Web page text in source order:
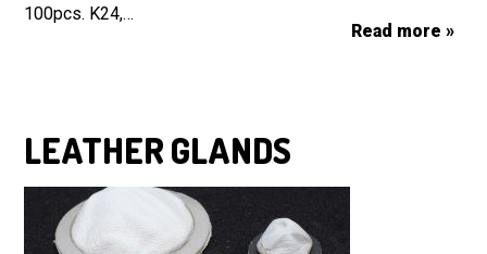
100pcs. K24,…
Read more »
LEATHER GLANDS